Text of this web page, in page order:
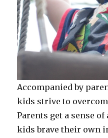
Accompanied by
kids strive to
Parents get a sense
kids brave their own